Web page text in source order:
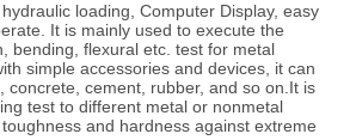
loading, Computer Display, easy
It is mainly used to execute the
bending, flexural etc. test for metal
simple accessories and devices, it can
concrete, cement, rubber, and so on.It is
test to different metal or nonmetal
and hardness against extreme